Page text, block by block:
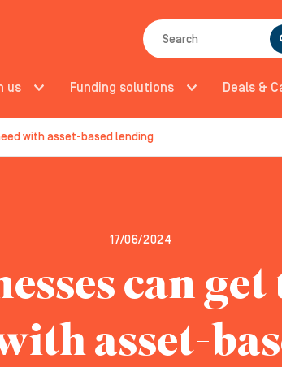
SEARCH
us Funding solutions Deals &
with asset-based lending
17/06/2024
can
asset-